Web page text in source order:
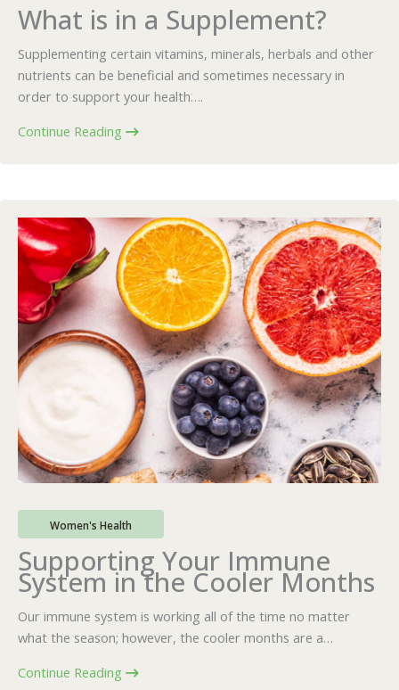
What is in a Supplement?
Supplementing certain vitamins, minerals, herbals and other
nutrients can be beneficial and sometimes necessary in
order to support your health….
Continue Reading
Women's Health
Supporting Your Immune
System in the Cooler Months
Our immune system is working all of the time no matter
what the season; however, the cooler months are a…
Continue Reading